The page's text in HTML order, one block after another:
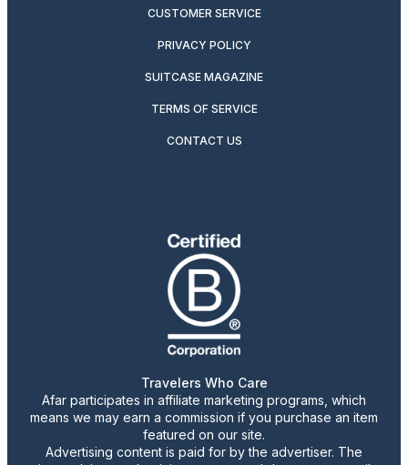
CUSTOMER SERVICE
PRIVACY POLICY
SUITCASE MAGAZINE
TERMS OF SERVICE
CONTACT US
Travelers Who Care
Afar participates in affiliate marketing programs, which
means we may earn a commission if you purchase an item
featured on our site.
Advertising content is paid for by the advertiser. The